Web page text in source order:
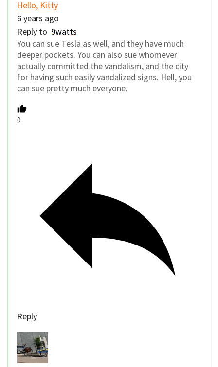
Hello, Kitty
6 years ago
Reply to 9watts
You can sue Tesla as well, and they have much
deeper pockets. You can also sue whomever
actually committed the vandalism, and the city
for having such easily vandalized signs. Hell, you
can sue pretty much everyone.
0
Reply